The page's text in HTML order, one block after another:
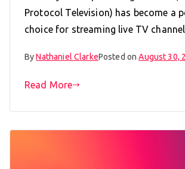
Protocol Television) has become a
choice for streaming live TV
ByNathaniel ClarkePosted onAugust 30,
Read More